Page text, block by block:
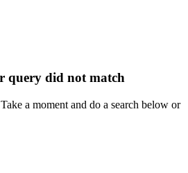
query did not match
a moment and do a search below or